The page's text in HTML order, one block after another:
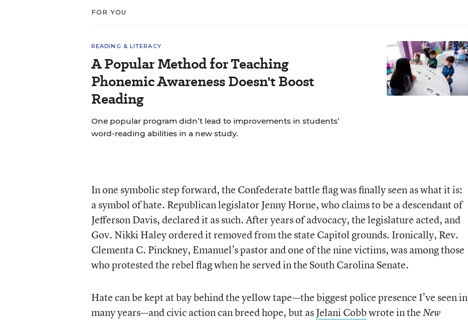
FOR YOU
READING & LITERACY
A Popular Method for Teaching
Phonemic Awareness Doesn't Boost
Reading
One popular program didn’t lead to improvements in students’
word-reading abilities in a new study.
In one symbolic step forward, the Confederate battle flag was finally seen as what it is:
a symbol of hate. Republican legislator Jenny Horne, who claims to be a descendant of
Jefferson Davis, declared it as such. After years of advocacy, the legislature acted, and
Gov. Nikki Haley ordered it removed from the state Capitol grounds. Ironically, Rev.
Clementa C. Pinckney, Emanuel’s pastor and one of the nine victims, was among those
who protested the rebel flag when he served in the South Carolina Senate.
Hate can be kept at bay behind the yellow tape—the biggest police presence I’ve seen in
many years—and civic action can breed hope, but asJelani Cobbwrote in theNew